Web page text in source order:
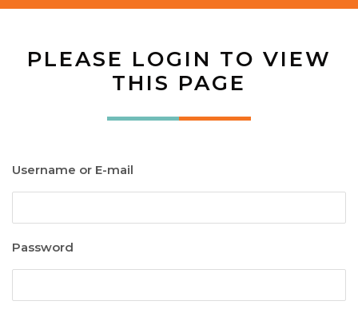
PLEASE LOGIN TO VIEW
THIS PAGE
Username or E-mail
Password